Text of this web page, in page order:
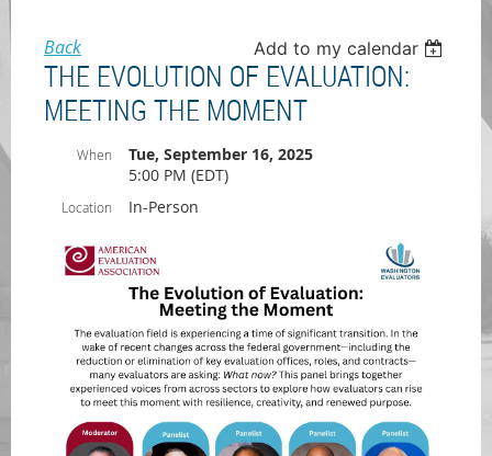
Back Add to my calendar
THE EVOLUTION OF EVALUATION:
MEETING THE MOMENT
When
Tue, September 16, 2025
5:00 PM (EDT)
Location In-Person